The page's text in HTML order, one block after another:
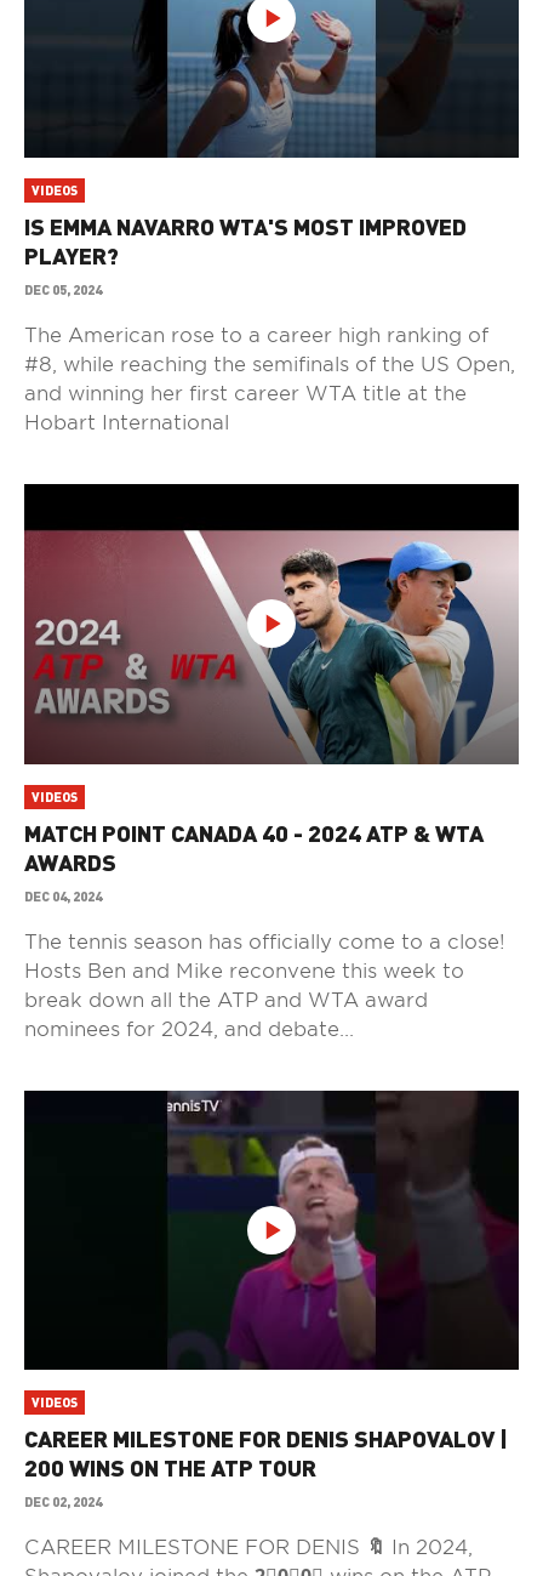
VIDEOS
IS EMMA NAVARRO WTA'S MOST IMPROVED
PLAYER?
DEC 05, 2024
The American rose to a career high ranking of
#8, while reaching the semifinals of the US Open,
and winning her first career WTA title at the
Hobart International
VIDEOS
MATCH POINT CANADA 40 - 2024 ATP & WTA
AWARDS
DEC 04, 2024
The tennis season has officially come to a close!
Hosts Ben and Mike reconvene this week to
break down all the ATP and WTA award
nominees for 2024, and debate...
VIDEOS
CAREER MILESTONE FOR DENIS SHAPOVALOV |
200 WINS ON THE ATP TOUR
DEC 02, 2024
CAREER MILESTONE FOR DENIS 🔖 In 2024,